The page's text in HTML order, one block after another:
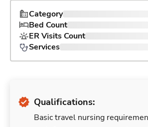
Category
Bed Count
ER Visits Count
Services
Qualifications:
Basic travel nursing